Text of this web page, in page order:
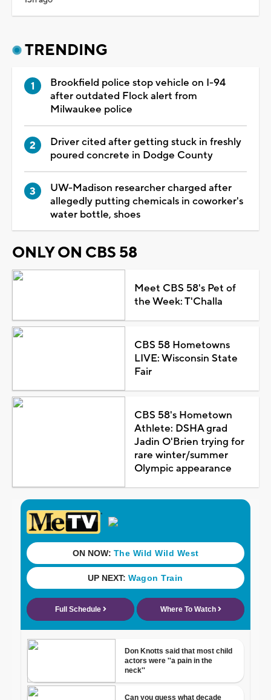
TRENDING
Brookfield police stop vehicle on I-94
after outdated Flock alert from
Milwaukee police
Driver cited after getting stuck in freshly
poured concrete in Dodge County
UW-Madison researcher charged after
allegedly putting chemicals in coworker's
water bottle, shoes
ONLY ON CBS 58
Meet CBS 58's Pet of
the Week: T'Challa
CBS 58 Hometowns
LIVE: Wisconsin State
Fair
CBS 58's Hometown
Athlete: DSHA grad
Jadin O'Brien trying for
rare winter/summer
Olympic appearance